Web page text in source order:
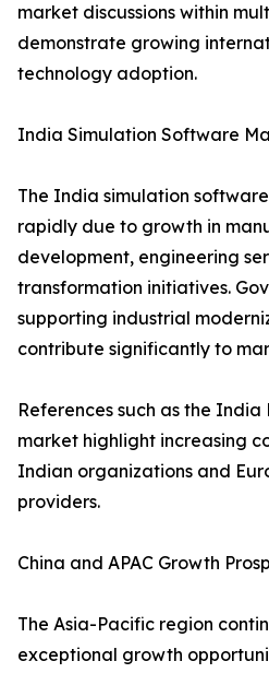
market discussions within
demonstrate growing
technology adoption.
India Simulation Software
The India simulation
rapidly due to growth in
development, engineering
transformation initiatives.
supporting industrial
contribute significantly to
References such as the
market highlight increasing
Indian organizations and
providers.
China and APAC Growth
The Asia-Pacific region
exceptional growth